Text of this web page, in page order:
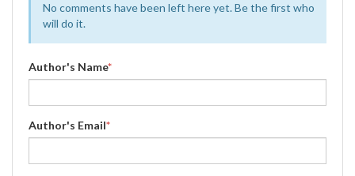
No comments have been left here yet. Be the first who
will do it.
Author's Name*
Author's Email*